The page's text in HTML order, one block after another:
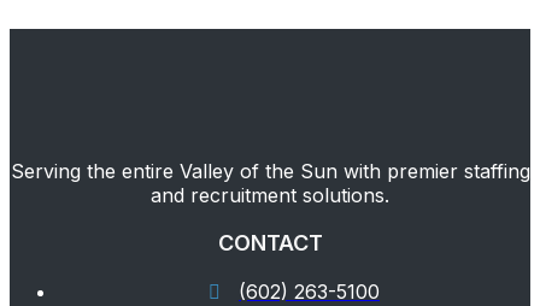
Serving the entire Valley of the Sun with premier staffing
and recruitment solutions.
CONTACT
(602) 263-5100